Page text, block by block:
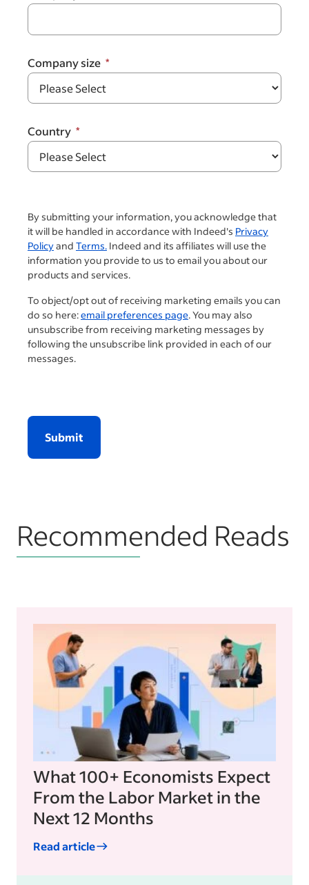
Company size
Country
By submitting your information, you acknowledge that
it will be handled in accordance with Indeed's Privacy
Policyand Terms. Indeed and its affiliates will use the
information you provide to us to email you about our
products and services.
To object/opt out of receiving marketing emails you can
do so here:email preferences page. You may also
unsubscribe from receiving marketing messages by
following the unsubscribe link provided in each of our
messages.
Submit
Recommended Reads
What 100+ Economists Expect
From the Labor Market in the
Next 12 Months
Read article